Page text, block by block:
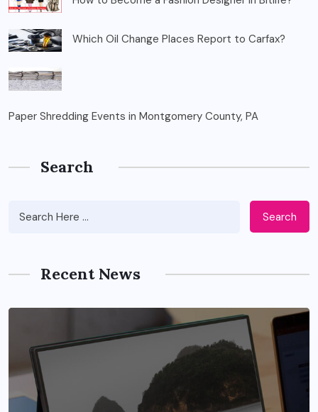
Which Oil Change Places Report to Carfax?
Paper Shredding Events in Montgomery County, PA
Search
Search
Recent News